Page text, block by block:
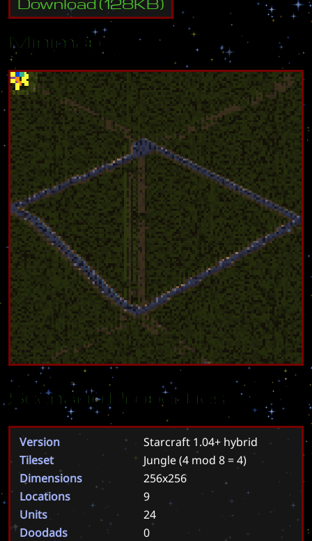
Minimap
Scenario Properties
Version
Starcraft 1.04+ hybrid
Tileset
Jungle(4 mod 8 = 4)
Dimensions
256x256
Locations
9
Units
24
Doodads
0